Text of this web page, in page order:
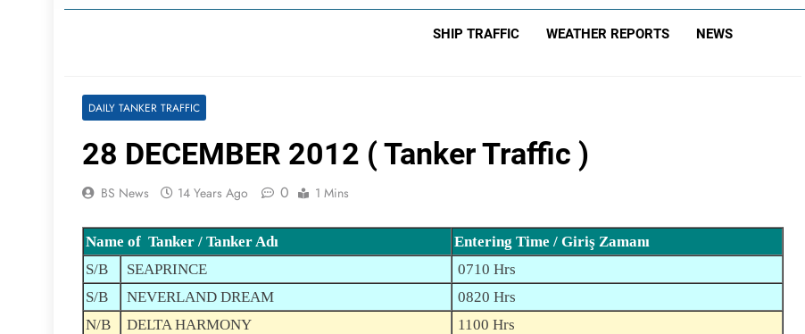
SHIP TRAFFIC WEATHER REPORTS NEWS
DAILY TANKER TRAFFIC
28 DECEMBER 2012 ( Tanker Traffic )
BS News 14 Years Ago 0 1 Mins
Name of Tanker / Tanker Adı
Entering Time / Giriş Zamanı
S/B
SEAPRINCE
0710 Hrs
S/B
NEVERLAND DREAM
0820 Hrs
N/B
DELTA HARMONY
1100 Hrs